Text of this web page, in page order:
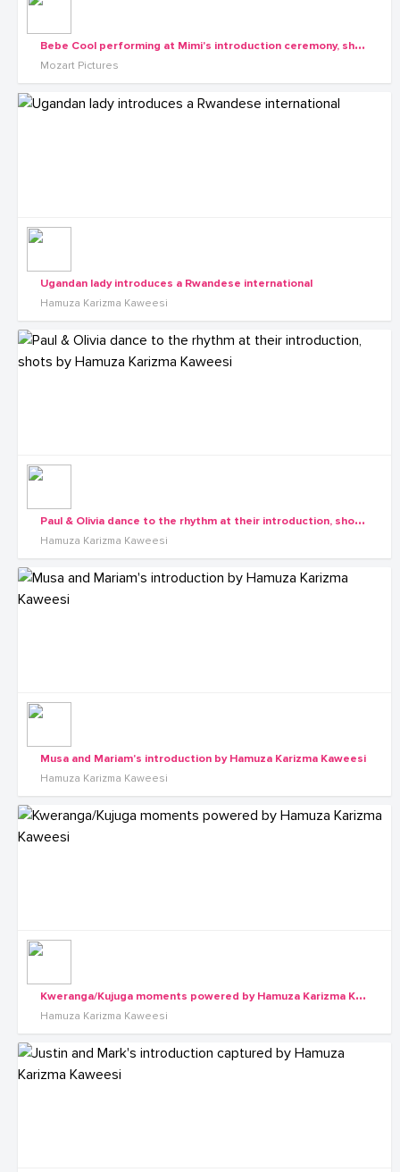
B
ebe Cool performing at Mimi's introduction ceremony, shots by Mozart pictures
Mozart Pictures
Ugandan lady introduces a Rwandese international
Hamuza Karizma Kaweesi
P
aul & Olivia dance to the rhythm at their introduction, shots by Hamuza Karizma Kaweesi
Hamuza Karizma Kaweesi
Musa and Mariam's introduction by Hamuza Karizma Kaweesi
Hamuza Karizma Kaweesi
K
weranga/Kujuga moments powered by Hamuza Karizma Kaweesi
Hamuza Karizma Kaweesi